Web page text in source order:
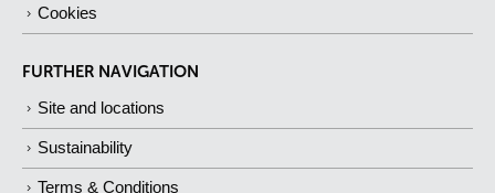
Cookies
FURTHER NAVIGATION
Site and locations
Sustainability
Terms & Conditions